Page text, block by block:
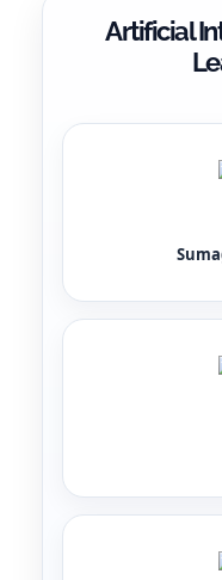
Artificial